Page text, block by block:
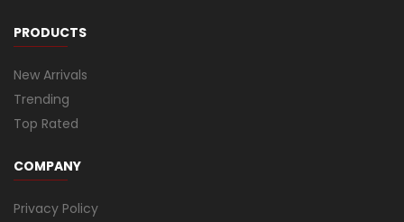
PRODUCTS
New Arrivals
Trending
Top Rated
COMPANY
Privacy Policy